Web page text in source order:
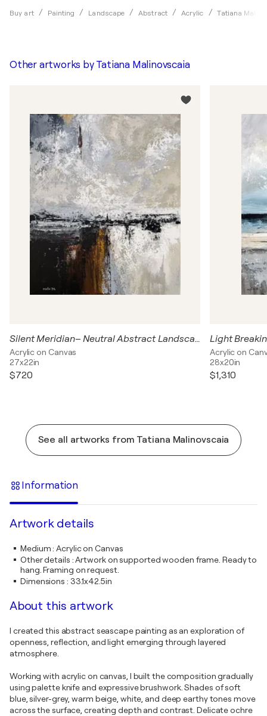
Buy art Painting Landscape Abstract Acrylic Tatiana
Other artworks by Tatiana Malinovscaia
Silent Meridian– Neutral Abstract Landscape Painting | Gray Beige Contemporary Wall Art
Acrylic on Canvas
27x22in
$720
Acrylic on
28x20in
$1,310
See all artworks from Tatiana Malinovscaia
Information
Artwork details
Medium:Acrylic on Canvas
Other details :Artwork on supported wooden frame. Ready to
hang. Framing on request.
Dimensions : 33.1x42.5in
About this artwork
I created this abstract seascape painting as an exploration of
openness, reflection, and light emerging through layered
atmosphere.
Working with acrylic on canvas, I built the composition gradually
using palette knife and expressive brushwork. Shades of soft
blue, silver-grey, warm beige, white, and deep earthy tones move
across the surface, creating depth and contrast. Delicate ochre